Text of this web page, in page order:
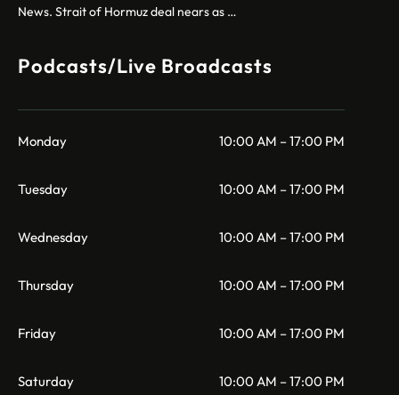
News. Strait of Hormuz deal nears as …
Podcasts/Live Broadcasts
Monday 10:00 AM – 17:00 PM
Tuesday 10:00 AM – 17:00 PM
Wednesday 10:00 AM – 17:00 PM
Thursday 10:00 AM – 17:00 PM
Friday 10:00 AM – 17:00 PM
Saturday 10:00 AM – 17:00 PM